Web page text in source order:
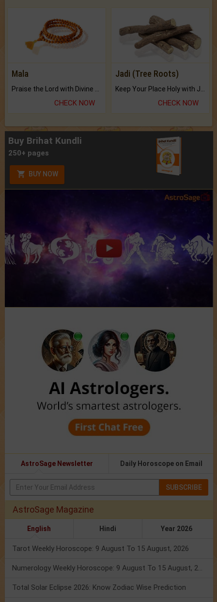
Mala
Praise the Lord with Divine Energies of Mala.
CHECK NOW
Jadi (Tree Roots)
Keep Your Place Holy with Jadi.
CHECK NOW
Buy Brihat Kundli
250+ pages
BUY NOW
AstroSage Newsletter Daily Horoscope on Email
SUBSCRIBE
AstroSage Magazine
English Hindi Year 2026
Tarot Weekly Horoscope: 9 August To 15 August, 2026
Numerology Weekly Horoscope: 9 August To 15 August, 2026
Total Solar Eclipse 2026: Know Zodiac Wise Prediction